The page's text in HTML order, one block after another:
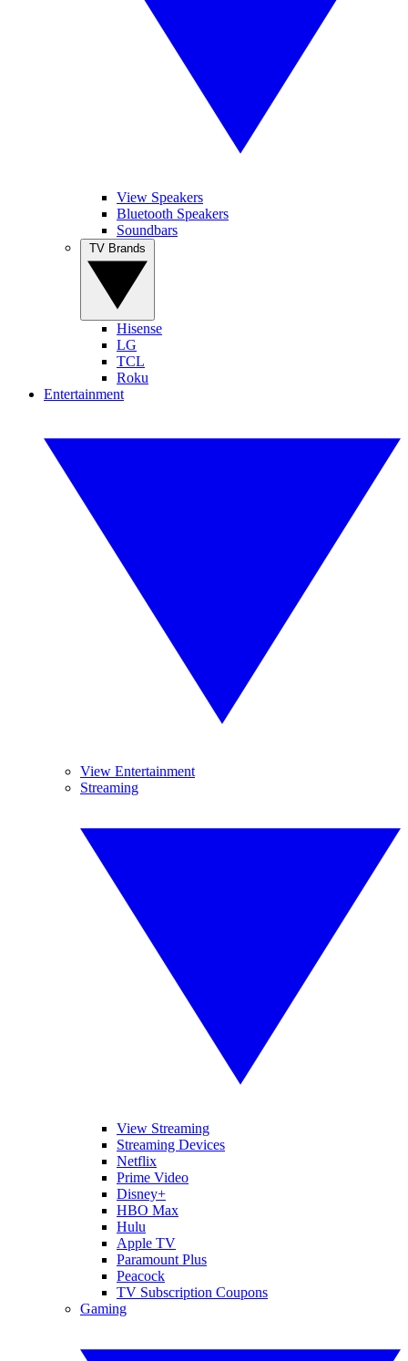
View Speakers
Bluetooth Speakers
Soundbars
Hisense
LG
TCL
Roku
Entertainment
View Entertainment
Streaming
View Streaming
Streaming Devices
Netflix
Prime Video
Disney+
HBO Max
Hulu
Apple TV
Paramount Plus
Peacock
TV Subscription Coupons
Gaming